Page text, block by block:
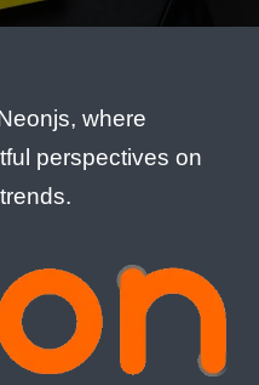
where
perspectives on